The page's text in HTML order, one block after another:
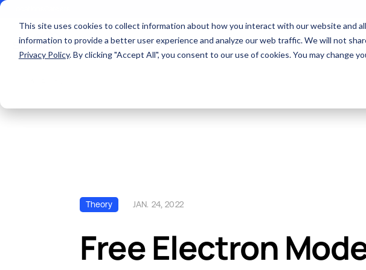
This site uses cookies to collect information about how you interact with our website and
information to provide a better user experience and analyze our web traffic. We will not
Privacy Policy. By clicking "Accept All", you consent to our use of cookies. You may change
About Us Solutions
Theory JAN. 24, 2022
Free Electron